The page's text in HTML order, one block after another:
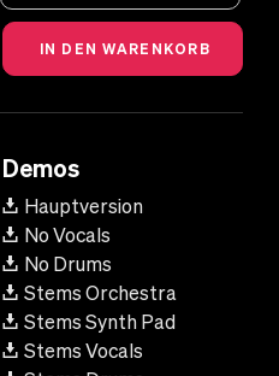
Demos
Hauptversion
No Vocals
No Drums
Stems Orchestra
Stems Synth Pad
Stems Vocals